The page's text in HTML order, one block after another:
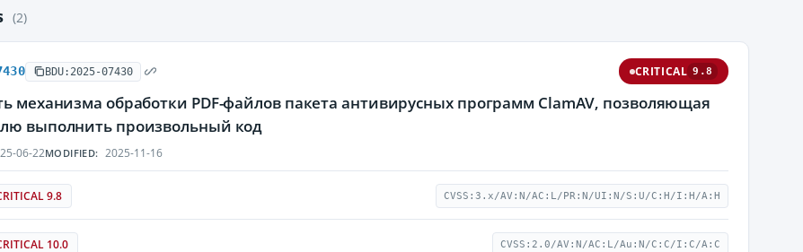
(2)
BDU:2025-07430 CRITICAL 9.8
механизма обработки PDF-файлов пакета антивирусных программ ClamAV, позволяющая
выполнить произвольный код
06-22MODIFIED: 2025-11-16
9.8 CVSS:3.x/AV:N/AC:L/PR:N/UI:N/S:U/C:H/I:H/A:H
10.0 CVSS:2.0/AV:N/AC:L/Au:N/C:C/I:C/A:C